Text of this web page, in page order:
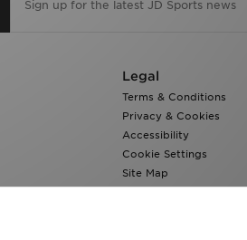
Legal
Terms & Conditions
Privacy & Cookies
Accessibility
Cookie Settings
Site Map
Modern Slavery Report